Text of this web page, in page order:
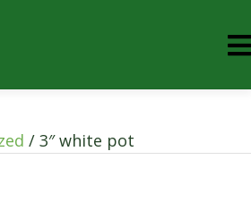
/ 3″ white pot